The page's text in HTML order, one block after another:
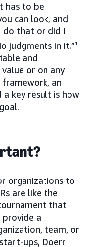
has to be
can look, and
do that or did I
judgments in it.”1
and
or on any
an
a key result is how
organizations to
are like the
that
a
team, or
ups, Doerr